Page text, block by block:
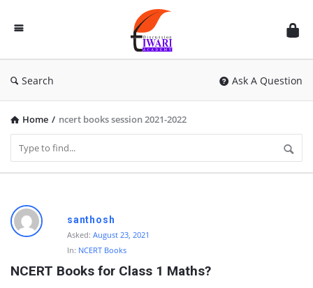
Discussion
Forum
Search Ask A Question
Home / ncert books session 2021-2022
D
i
c
santhosh
Asked: August 23, 2021
In: NCERT Books
NCERT Books for Class 1 Maths?